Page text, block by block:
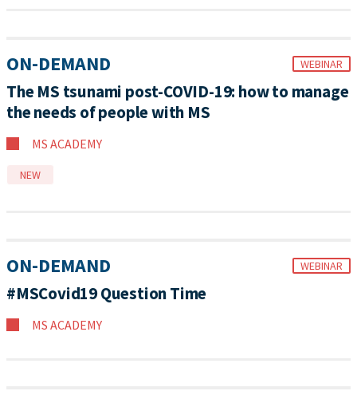
ON-DEMAND WEBINAR
The MS tsunami post-COVID-19: how to manage
the needs of people with MS
MS ACADEMY
NEW
ON-DEMAND WEBINAR
#MSCovid19 Question Time
MS ACADEMY